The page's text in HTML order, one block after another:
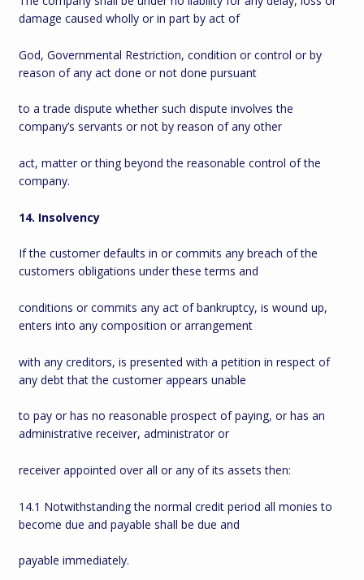
damage caused wholly or in part by act of
God, Governmental Restriction, condition or control or by
reason of any act done or not done pursuant
to a trade dispute whether such dispute involves the
company’s servants or not by reason of any other
act, matter or thing beyond the reasonable control of the
company.
14. Insolvency
If the customer defaults in or commits any breach of the
customers obligations under these terms and
conditions or commits any act of bankruptcy, is wound up,
enters into any composition or arrangement
with any creditors, is presented with a petition in respect of
any debt that the customer appears unable
to pay or has no reasonable prospect of paying, or has an
administrative receiver, administrator or
receiver appointed over all or any of its assets then:
14.1 Notwithstanding the normal credit period all monies to
become due and payable shall be due and
payable immediately.